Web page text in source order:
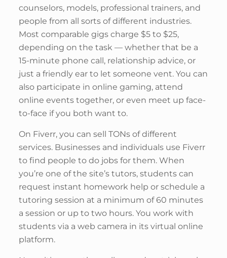
counselors, models, professional trainers, and
people from all sorts of different industries.
Most comparable gigs charge $5 to $25,
depending on the task — whether that be a
15-minute phone call, relationship advice, or
just a friendly ear to let someone vent. You can
also participate in online gaming, attend
online events together, or even meet up face-
to-face if you both want to.
On Fiverr, you can sell TONs of different
services. Businesses and individuals use Fiverr
to find people to do jobs for them. When
you’re one of the site’s tutors, students can
request instant homework help or schedule a
tutoring session at a minimum of 60 minutes
a session or up to two hours. You work with
students via a web camera in its virtual online
platform.